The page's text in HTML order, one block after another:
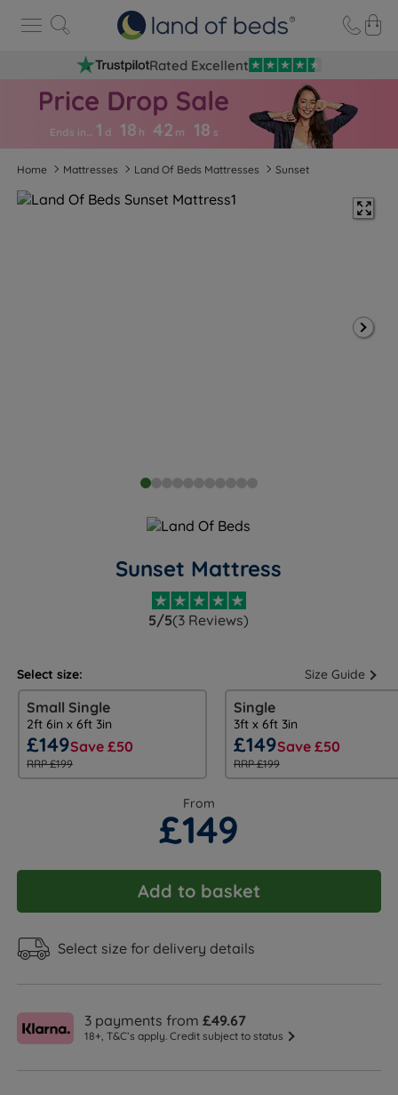
Rated Excellent
Ends in… 1 d 18 h 42 m 17 s
Home Mattresses Land Of Beds Mattresses Sunset
Sunset Mattress
5/5(3 Reviews)
Select size: Size Guide
Small Single
2ft 6in x 6ft 3in
£149Save £50
RRP £199
Single
3ft x 6ft 3in
£149Save £50
RRP £199
From
£149
Add to basket
Select size for delivery details
3 payments from£49.67
18+, T&C’s apply. Credit subject to status